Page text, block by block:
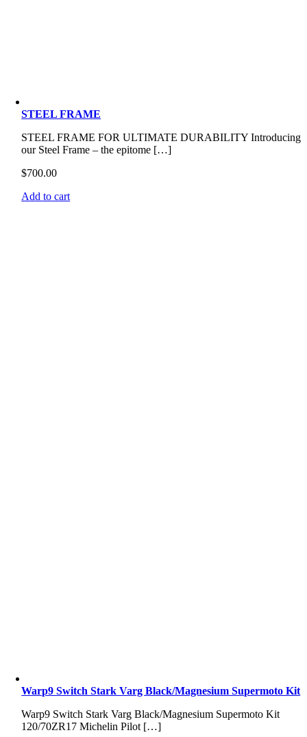
STEEL FRAME
STEEL FRAME FOR ULTIMATE DURABILITY Introducing
our Steel Frame – the epitome […]
$700.00
Add to cart
Warp9 Switch Stark Varg Black/Magnesium Supermoto Kit
Warp9 Switch Stark Varg Black/Magnesium Supermoto Kit
120/70ZR17 Michelin Pilot […]